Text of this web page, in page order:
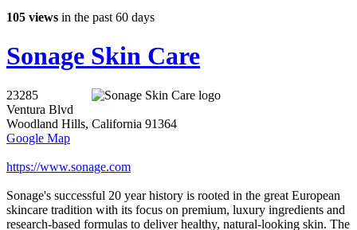
105 views in the past 60 days
Sonage Skin Care
23285
Ventura Blvd
Woodland Hills, California 91364
Google Map
https://www.sonage.com
Sonage's successful 20 year history is rooted in the great European
skincare tradition with its focus on premium, luxury ingredients and
research-based formulas to deliver healthy, natural-looking skin. The